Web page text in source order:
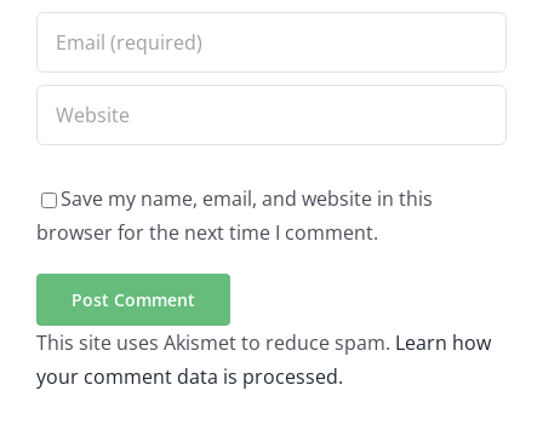
Save my name, email, and website in this
browser for the next time I comment.
This site uses Akismet to reduce spam. Learn how
your comment data is processed.